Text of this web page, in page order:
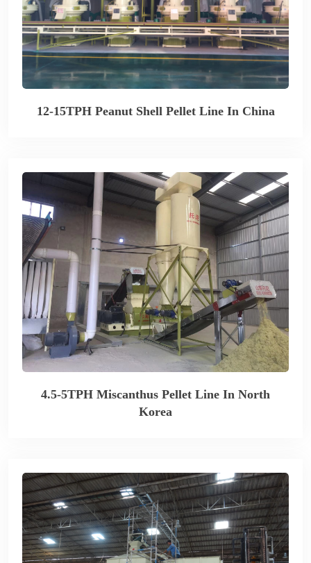
12-15TPH Peanut Shell Pellet Line In China
4.5-5TPH Miscanthus Pellet Line In North
Korea